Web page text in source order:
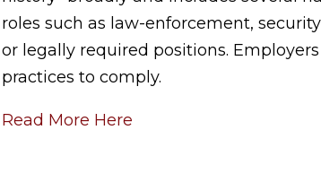
roles such as law-enforcement,
or legally required positions.
practices to comply.
Read More Here